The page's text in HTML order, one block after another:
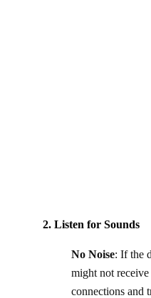
2. Listen for Sounds
No Noise: If the
might not
connections and